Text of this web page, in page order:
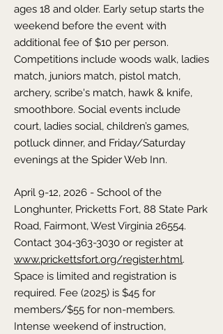
ages 18 and older. Early setup starts the
weekend before the event with
additional fee of $10 per person.
Competitions include woods walk, ladies
match, juniors match, pistol match,
archery, scribe's match, hawk & knife,
smoothbore. Social events include
court, ladies social, children’s games,
potluck dinner, and Friday/Saturday
evenings at the Spider Web Inn.
April 9-12, 2026 - School of the
Longhunter, Pricketts Fort, 88 State Park
Road, Fairmont,West Virginia 26554.
Contact 304-363-3030 or register at
www.prickettsfort.org/register.html.
Space is limited and registration is
required. Fee (2025) is $45 for
members/$55 for non-members.
Intense weekend of instruction,